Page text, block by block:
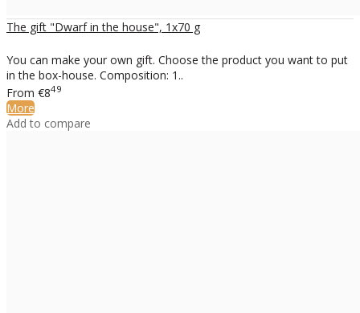
The gift "Dwarf in the house", 1x70 g
You can make your own gift. Choose the product you want to put
in the box-house. Composition: 1..
From €849
More
Add to compare